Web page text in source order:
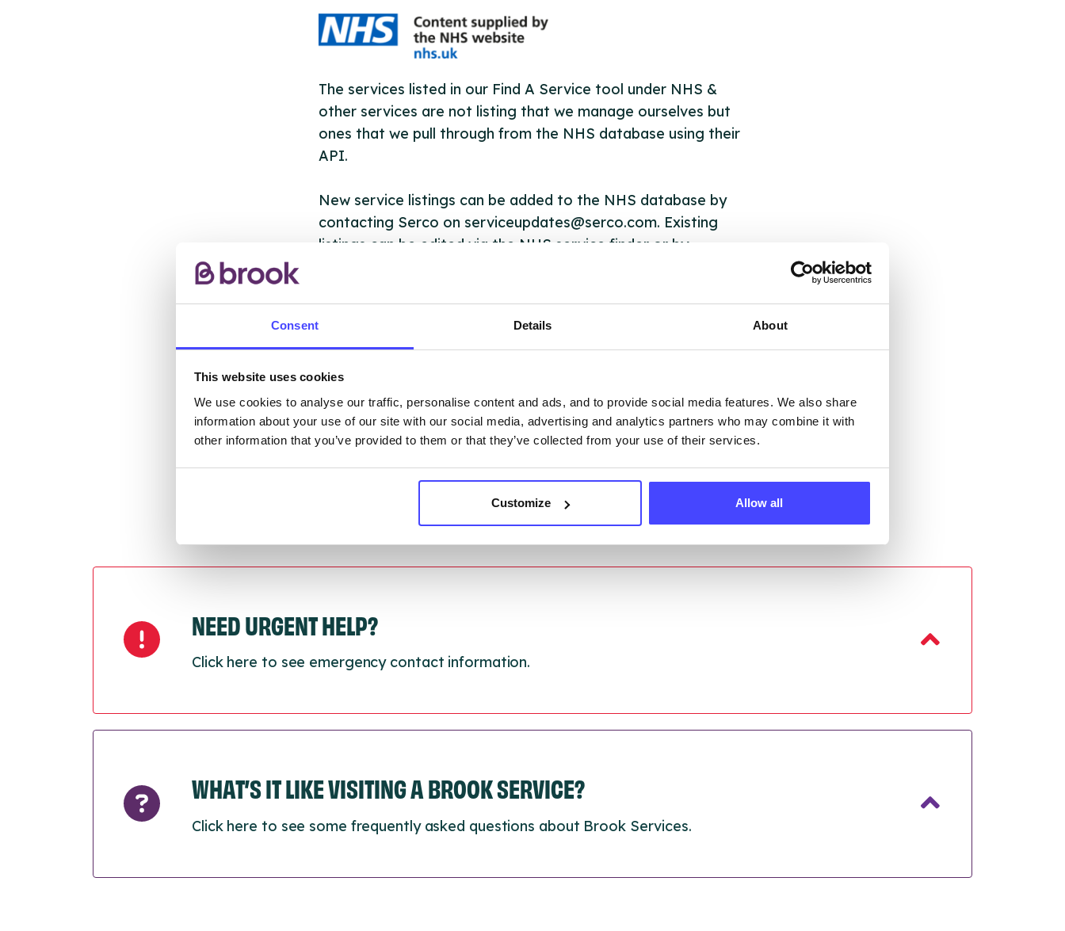
Consent Details About
This website uses cookies
We use cookies to analyse our traffic, personalise content and ads, and to provide social media features. We also share
information about your use of our site with our social media, advertising and analytics partners who may combine it with
other information that you’ve provided to them or that they’ve collected from your use of their services.
Customize Allow all
The services listed in our Find A Service tool under NHS &
other services are not listing that we manage ourselves but
ones that we pull through from the NHS database using their
API.
New service listings can be added to the NHS database by
contacting Serco on serviceupdates@serco.com. Existing
listings can be edited via the NHS service finder or by
through to our Find A Service tool when we next refresh the
connection.
Last updated:01/07/2026
Next update on:01/10/2026
NEED URGENT HELP?
Click here to see emergency contact information.
WHAT’S IT LIKE VISITING A BROOK SERVICE?
Click here to see some frequently asked questions about Brook Services.